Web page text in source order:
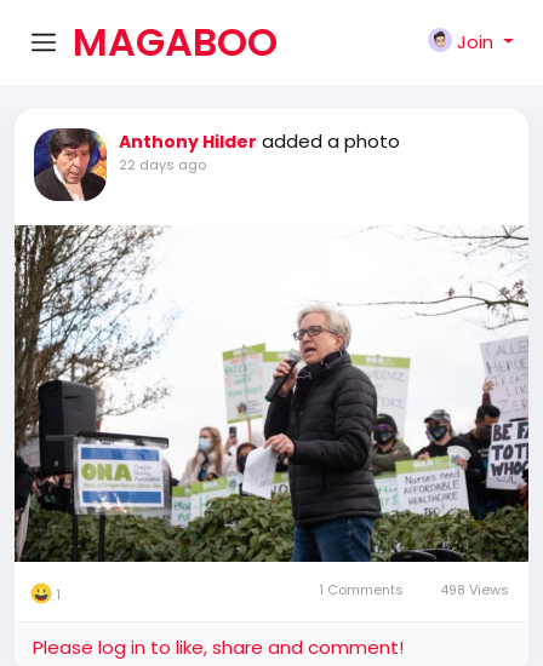
MAGABOO
K
Join
Anthony Hilder added a photo
22 days ago
1 1 Comments 498 Views
Please log in to like, share and comment!